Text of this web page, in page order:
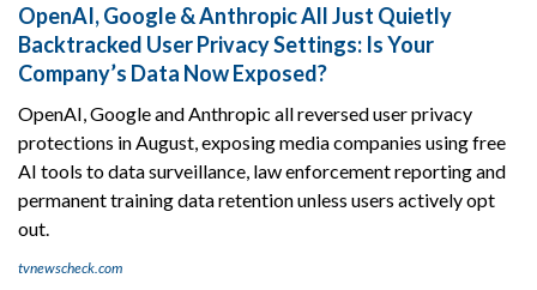
OpenAI, Google & Anthropic All Just Quietly
Backtracked User Privacy Settings: Is Your
Company’s Data Now Exposed?
OpenAI, Google and Anthropic all reversed user privacy
protections in August, exposing media companies using free
AI tools to data surveillance, law enforcement reporting and
permanent training data retention unless users actively opt
out.
tvnewscheck.com